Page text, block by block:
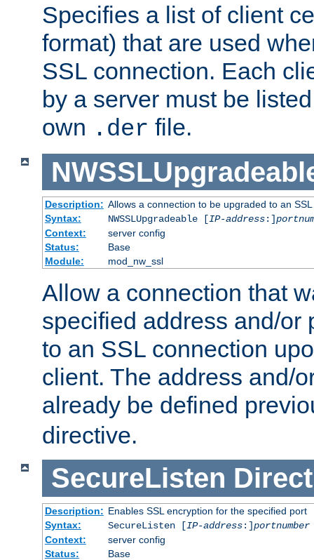
Specifies a list of client
format) that are used
SSL connection. Each
by a server must be
own .der file.
Description: Allows a connection to be upgraded to an
Syntax:
NWSSLUpgradeable [IP-address:]
Context:
server config
Status:
Base
Module:
mod_nw_ssl
Allow a connection that
specified address and/or
to an SSL connection
client. The address and/
already be defined
directive.
SecureListen
Description: Enables SSL encryption for the specified port
Syntax:
SecureListen [IP-address:]portnumber
Context:
server config
Status:
Base